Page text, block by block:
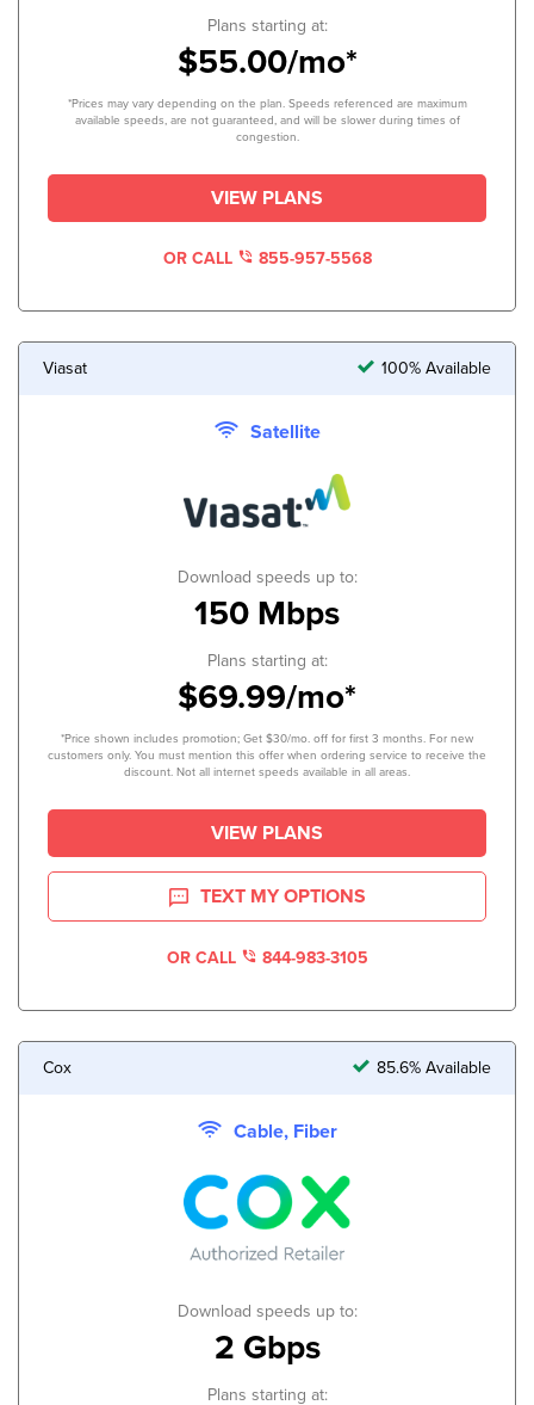
Plans starting at:
$55.00/mo*
*Prices may vary depending on the plan. Speeds referenced are maximum
available speeds, are not guaranteed, and will be slower during times of
congestion.
VIEW PLANS
OR CALL 855-957-5568
Viasat 100% Available
Satellite
Download speeds up to:
150 Mbps
Plans starting at:
$69.99/mo*
*Price shown includes promotion; Get $30/mo. off for first 3 months. For new
customers only. You must mention this offer when ordering service to receive the
discount. Not all internet speeds available in all areas.
VIEW PLANS
TEXT MY OPTIONS
OR CALL 844-983-3105
Cox 85.6% Available
Cable, Fiber
Download speeds up to:
2 Gbps
Plans starting at: